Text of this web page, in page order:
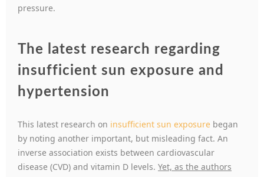
pressure.
The latest research regarding
insufficient sun exposure and
hypertension
This latest research on insufficient sun exposure began
by noting another important, but misleading fact. An
inverse association exists between cardiovascular
disease (CVD) and vitamin D levels. Yet, as the authors